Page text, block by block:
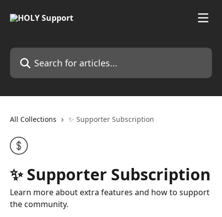
Search for articles...
All Collections ✨ Supporter Subscription
✨ Supporter Subscription
Learn more about extra features and how to support
the community.